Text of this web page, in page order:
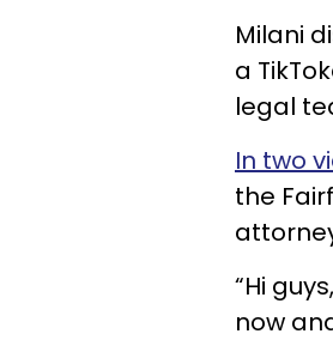
Milani
a
legal
In two
the
“Hi
now